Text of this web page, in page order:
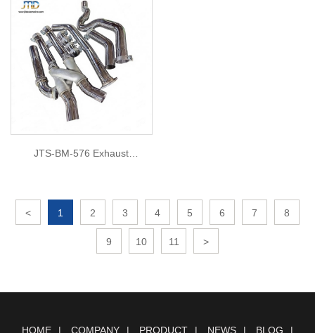
JTS-BM-576 Exhaust
< 1 2 3 4 5 6 7 8
9 10 11 >
HOME COMPANY PRODUCT NEWS BLOG